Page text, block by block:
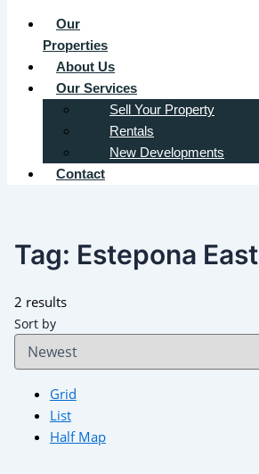
Our
Properties
About Us
Our Services
Sell Your Property
Rentals
New Developments
Contact
Tag: Estepona East
2 results
Sort by
Grid
List
Half Map